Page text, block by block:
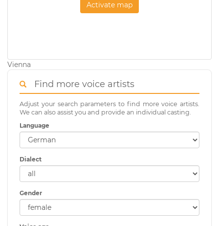
Activate map
Vienna
Find more voice artists
Adjust your search parameters to find more voice artists.
We can also assist you and provide an individual casting.
Language
Dialect
Gender